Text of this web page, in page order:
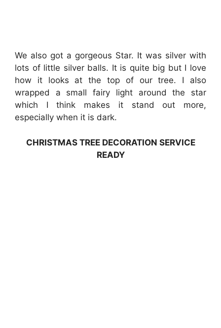
We also got a gorgeous Star. It was silver with
lots of little silver balls. It is quite big but I love
how it looks at the top of our tree. I also
wrapped a small fairy light around the star
which I think makes it stand out more,
especially when it is dark.
CHRISTMAS TREE DECORATION SERVICE
READY